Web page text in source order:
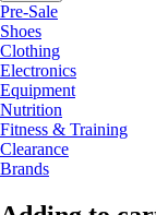
Pre-Sale
Shoes
Clothing
Electronics
Equipment
Nutrition
Fitness & Training
Clearance
Brands